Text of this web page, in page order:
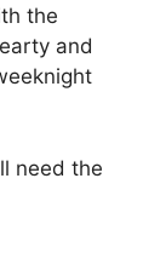
the
and
need the